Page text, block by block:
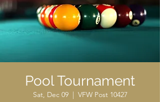
Pool Tournament
Sat, Dec 09
  |
VFW Post 10427